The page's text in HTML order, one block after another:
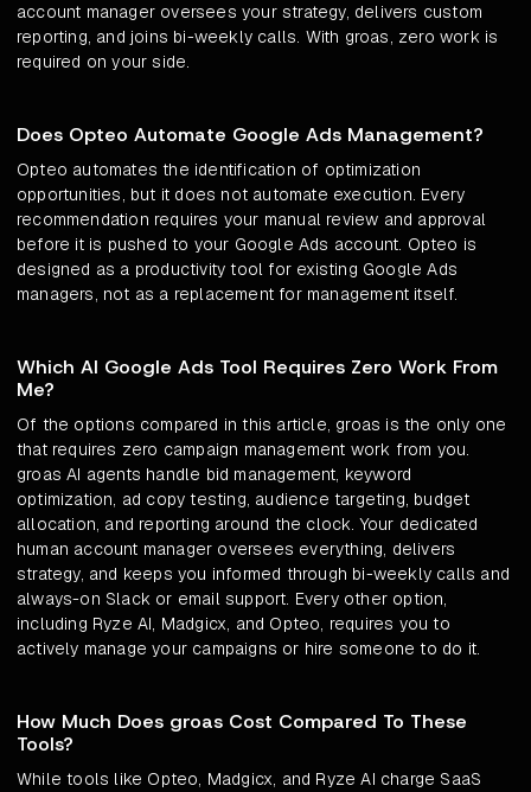
account manager oversees your strategy, delivers custom
reporting, and joins bi-weekly calls. With groas, zero work is
required on your side.
Does Opteo Automate Google Ads Management?
Opteo automates the identification of optimization
opportunities, but it does not automate execution. Every
recommendation requires your manual review and approval
before it is pushed to your Google Ads account. Opteo is
designed as a productivity tool for existing Google Ads
managers, not as a replacement for management itself.
Which AI Google Ads Tool Requires Zero Work From
Me?
Of the options compared in this article, groas is the only one
that requires zero campaign management work from you.
groas AI agents handle bid management, keyword
optimization, ad copy testing, audience targeting, budget
allocation, and reporting around the clock. Your dedicated
human account manager oversees everything, delivers
strategy, and keeps you informed through bi-weekly calls and
always-on Slack or email support. Every other option,
including Ryze AI, Madgicx, and Opteo, requires you to
actively manage your campaigns or hire someone to do it.
How Much Does groas Cost Compared To These
Tools?
While tools like Opteo, Madgicx, and Ryze AI charge SaaS